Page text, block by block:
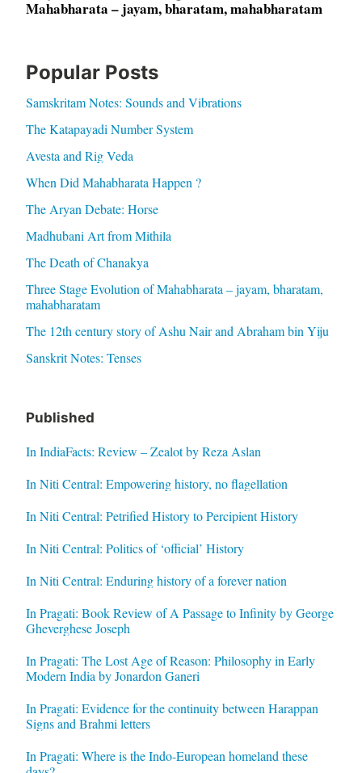
Mahabharata – jayam, bharatam, mahabharatam
Popular Posts
Samskritam Notes: Sounds and Vibrations
The Katapayadi Number System
Avesta and Rig Veda
When Did Mahabharata Happen ?
The Aryan Debate: Horse
Madhubani Art from Mithila
The Death of Chanakya
Three Stage Evolution of Mahabharata – jayam, bharatam,
mahabharatam
The 12th century story of Ashu Nair and Abraham bin Yiju
Sanskrit Notes: Tenses
Published
In IndiaFacts: Review – Zealot by Reza Aslan
In Niti Central: Empowering history, no flagellation
In Niti Central: Petrified History to Percipient History
In Niti Central: Politics of ‘official’ History
In Niti Central: Enduring history of a forever nation
In Pragati: Book Review of A Passage to Infinity by George
Gheverghese Joseph
In Pragati: The Lost Age of Reason: Philosophy in Early
Modern India by Jonardon Ganeri
In Pragati: Evidence for the continuity between Harappan
Signs and Brahmi letters
In Pragati: Where is the Indo-European homeland these